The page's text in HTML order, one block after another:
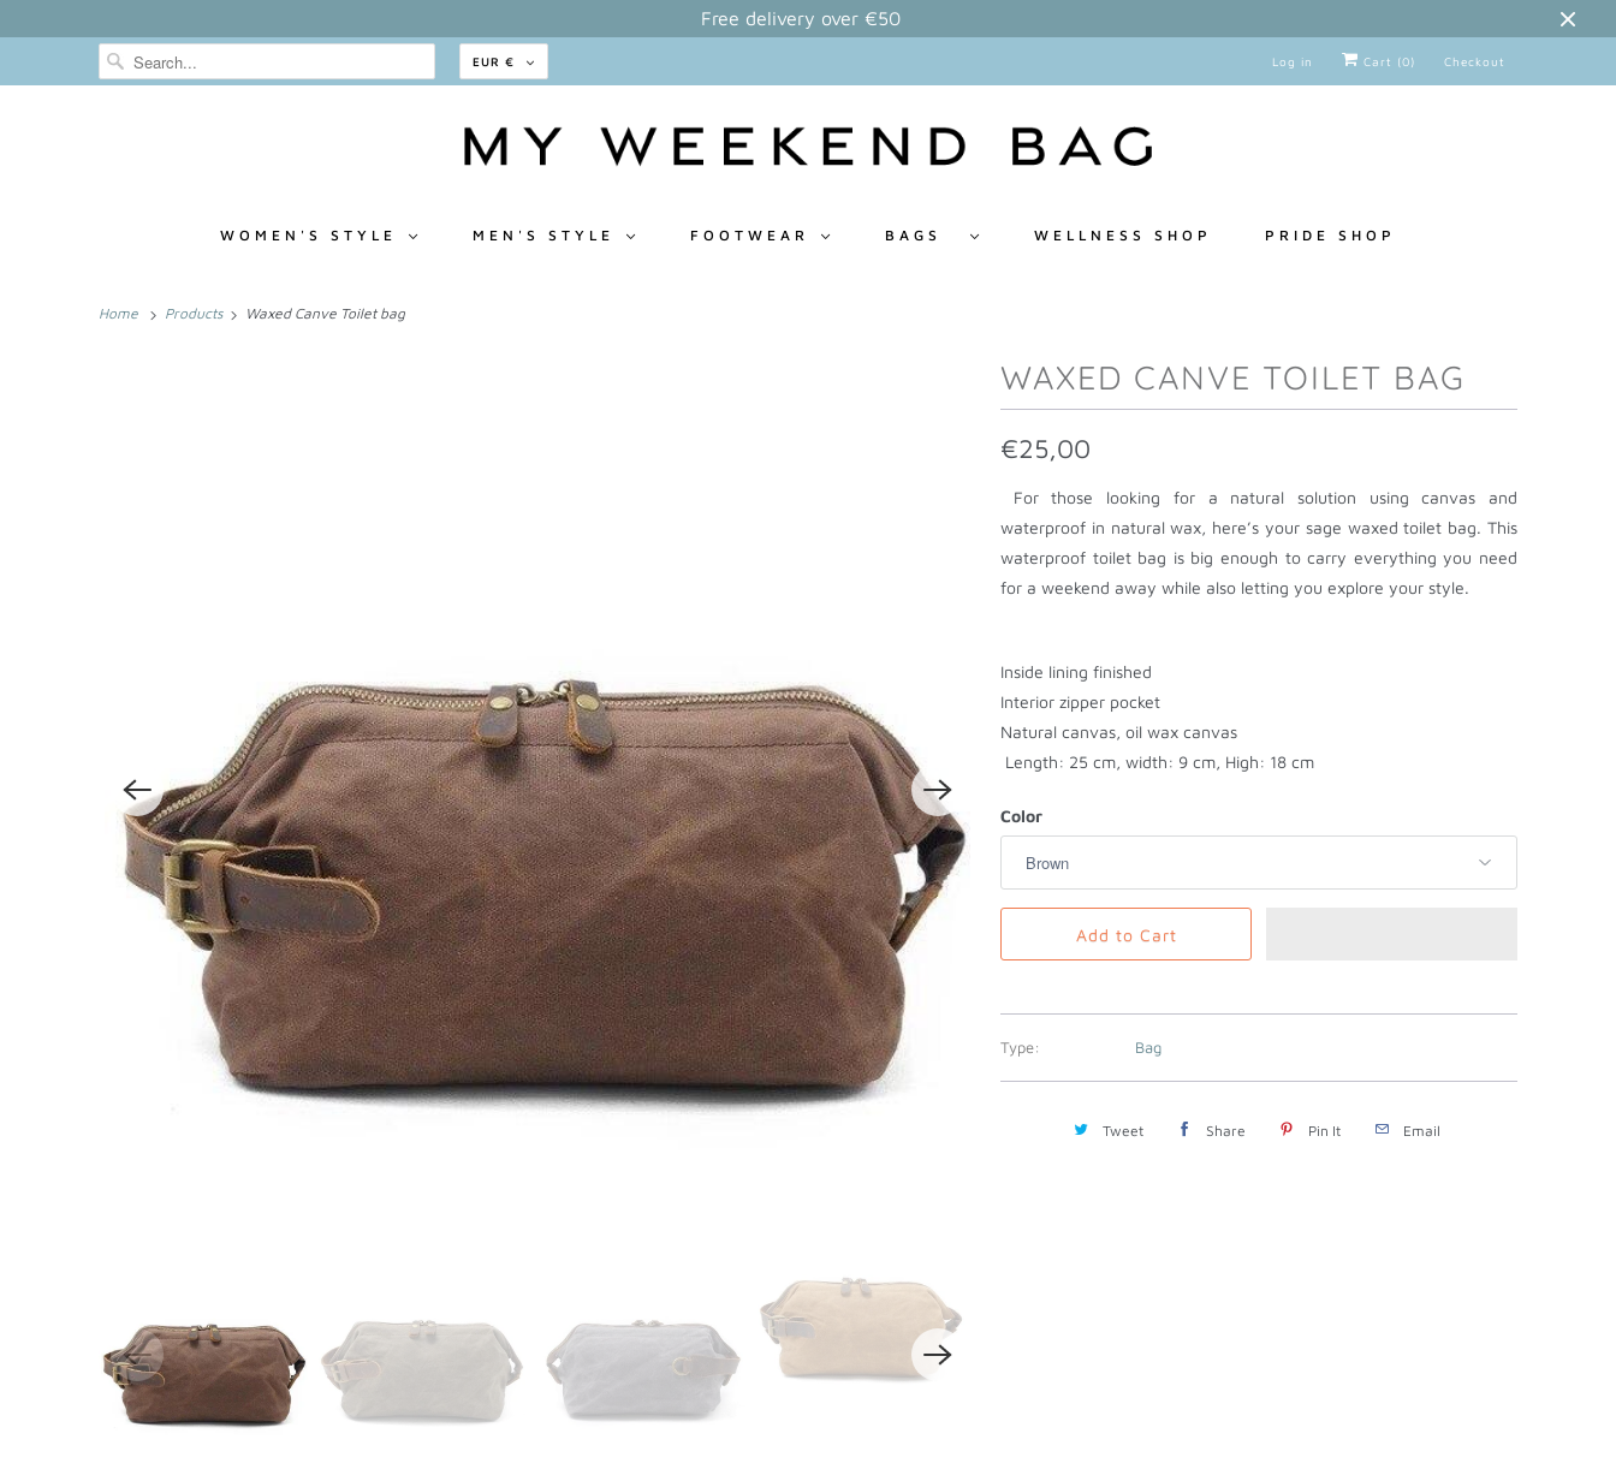
Free delivery over €50
EUR € Log in Cart (0) Checkout
WOMEN'S STYLE MEN'S STYLE FOOTWEAR BAGS WELLNESS SHOP PRIDE SHOP
Home Products Waxed Canve Toilet bag
WAXED CANVE TOILET BAG
€25,00
For those looking for a natural solution using canvas and
waterproof in natural wax, here’s your sage waxed toilet bag. This
waterproof toilet bag is big enough to carry everything you need
for a weekend away while also letting you explore your style.
Inside lining finished
Interior zipper pocket
Natural canvas, oil wax canvas
Length: 25 cm, width: 9 cm, High: 18 cm
Color
Add to Cart
Type: Bag
Tweet Share Pin It Email